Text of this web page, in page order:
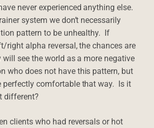
never experienced anything else.
system we don’t necessarily
pattern to be unhealthy. If
right alpha reversal, the chances are
see the world as a more negative
who does not have this pattern, but
perfectly comfortable that way. Is it
different?
clients who had reversals or hot